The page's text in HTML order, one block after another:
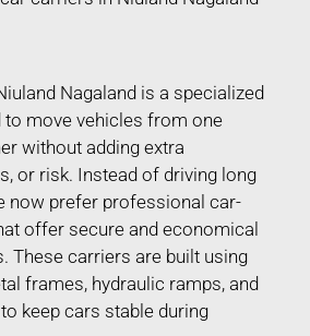
Nagaland is a specialized
to move vehicles from one
without adding extra
or risk. Instead of driving long
now prefer professional car-
offer secure and economical
These carriers are built using
frames, hydraulic ramps, and
keep cars stable during